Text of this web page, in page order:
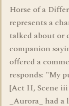
Horse of a
represents a
talked about or
companion
offered a
responds: "My
[Act II, Scene
_Aurora_ had a